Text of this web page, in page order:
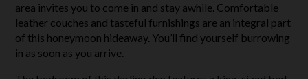
area invites you to come in and stay awhile. Comfortable
leather couches and tasteful furnishings are an integral part
of this honeymoon hideaway. You’ll find yourself burrowing
in as soon as you arrive.